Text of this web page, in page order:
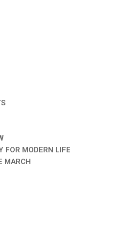
FOR MODERN LIFE
MARCH